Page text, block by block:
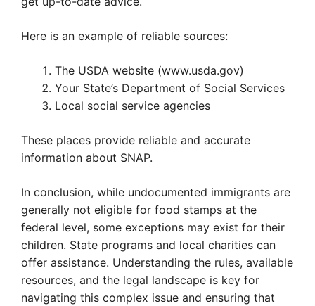
Here is an example of reliable sources:
The USDA website (www.usda.gov)
Your State’s Department of Social Services
Local social service agencies
These places provide reliable and accurate
information about SNAP.
In conclusion, while undocumented immigrants are
generally not eligible for food stamps at the
federal level, some exceptions may exist for their
children. State programs and local charities can
offer assistance. Understanding the rules, available
resources, and the legal landscape is key for
navigating this complex issue and ensuring that